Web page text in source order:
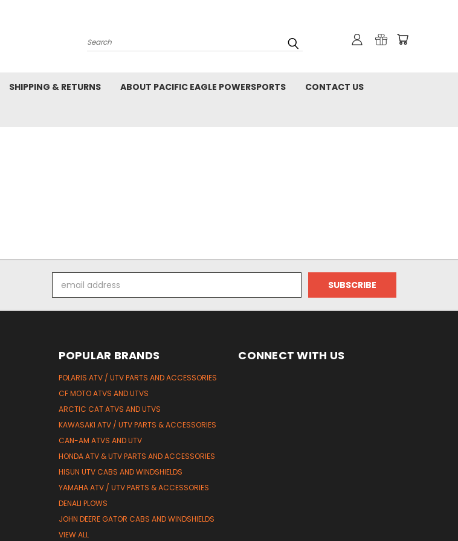
Search
SHIPPING & RETURNS ABOUT PACIFIC EAGLE POWERSPORTS CONTACT US
Address
POPULAR BRANDS
POLARIS ATV / UTV PARTS AND ACCESSORIES
CF MOTO ATVS AND UTVS
ARCTIC CAT ATVS AND UTVS
KAWASAKI ATV / UTV PARTS & ACCESSORIES
CAN-AM ATVS AND UTV
HONDA ATV & UTV PARTS AND ACCESSORIES
HISUN UTV CABS AND WINDSHIELDS
YAMAHA ATV / UTV PARTS & ACCESSORIES
DENALI PLOWS
JOHN DEERE GATOR CABS AND WINDSHIELDS
VIEW ALL
CONNECT WITH US